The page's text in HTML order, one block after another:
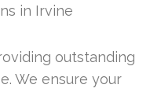
in Irvine
outstanding
We ensure your